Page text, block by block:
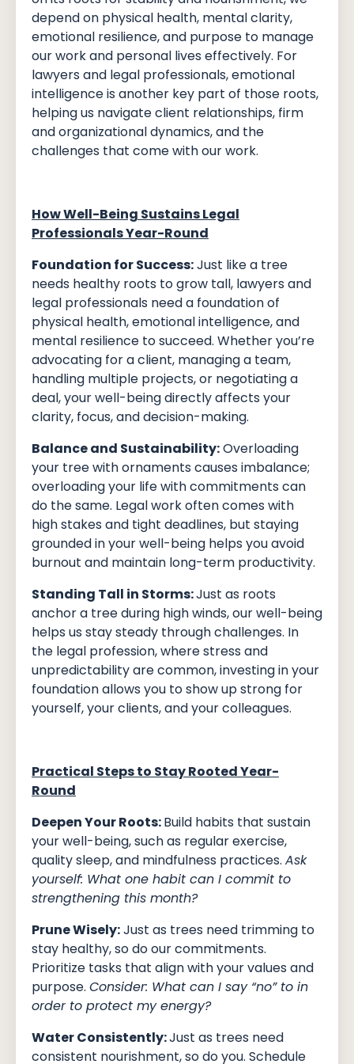
depend on physical health, mental clarity,
emotional resilience, and purpose to manage
our work and personal lives effectively. For
lawyers and legal professionals, emotional
intelligence is another key part of those roots,
helping us navigate client relationships, firm
and organizational dynamics, and the
challenges that come with our work.
How Well-Being Sustains Legal
Professionals Year-Round
Foundation for Success:Just like a tree
needs healthy roots to grow tall, lawyers and
legal professionals need a foundation of
physical health, emotional intelligence, and
mental resilience to succeed. Whether you’re
advocating for a client, managing a team,
handling multiple projects, or negotiating a
deal, your well-being directly affects your
clarity, focus, and decision-making.
Balance and Sustainability:Overloading
your tree with ornaments causes imbalance;
overloading your life with commitments can
do the same. Legal work often comes with
high stakes and tight deadlines, but staying
grounded in your well-being helps you avoid
burnout and maintain long-term productivity.
Standing Tall in Storms:Just as roots
anchor a tree during high winds, our well-being
helps us stay steady through challenges. In
the legal profession, where stress and
unpredictability are common, investing in your
foundation allows you to show up strong for
yourself, your clients, and your colleagues.
Practical Steps to Stay Rooted Year-
Round
Deepen Your Roots:Build habits that sustain
your well-being, such as regular exercise,
quality sleep, and mindfulness practices. Ask
yourself: What one habit can I commit to
strengthening this month?
Prune Wisely:Just as trees need trimming to
stay healthy, so do our commitments.
Prioritize tasks that align with your values and
purpose. Consider: What can I say “no” to in
order to protect my energy?
Water Consistently:Just as trees need
consistent nourishment, so do you. Schedule